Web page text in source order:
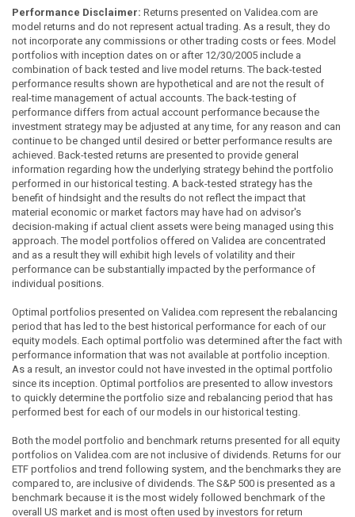
Performance Disclaimer: Returns presented on Validea.com are
model returns and do not represent actual trading. As a result, they do
not incorporate any commissions or other trading costs or fees. Model
portfolios with inception dates on or after 12/30/2005 include a
combination of back tested and live model returns. The back-tested
performance results shown are hypothetical and are not the result of
real-time management of actual accounts. The back-testing of
performance differs from actual account performance because the
investment strategy may be adjusted at any time, for any reason and can
continue to be changed until desired or better performance results are
achieved. Back-tested returns are presented to provide general
information regarding how the underlying strategy behind the portfolio
performed in our historical testing. A back-tested strategy has the
benefit of hindsight and the results do not reflect the impact that
material economic or market factors may have had on advisor's
decision-making if actual client assets were being managed using this
approach. The model portfolios offered on Validea are concentrated
and as a result they will exhibit high levels of volatility and their
performance can be substantially impacted by the performance of
individual positions.
Optimal portfolios presented on Validea.com represent the rebalancing
period that has led to the best historical performance for each of our
equity models. Each optimal portfolio was determined after the fact with
performance information that was not available at portfolio inception.
As a result, an investor could not have invested in the optimal portfolio
since its inception. Optimal portfolios are presented to allow investors
to quickly determine the portfolio size and rebalancing period that has
performed best for each of our models in our historical testing.
Both the model portfolio and benchmark returns presented for all equity
portfolios on Validea.com are not inclusive of dividends. Returns for our
ETF portfolios and trend following system, and the benchmarks they are
compared to, are inclusive of dividends. The S&P 500 is presented as a
benchmark because it is the most widely followed benchmark of the
overall US market and is most often used by investors for return